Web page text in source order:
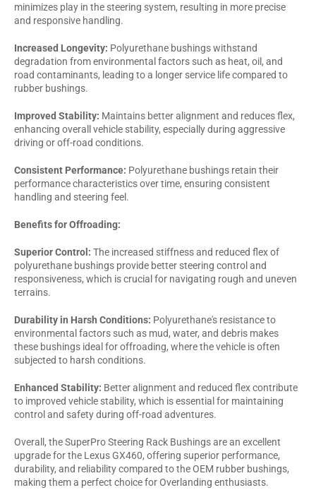
minimizes play in the steering system, resulting in more precise
and responsive handling.
Increased Longevity: Polyurethane bushings withstand
degradation from environmental factors such as heat, oil, and
road contaminants, leading to a longer service life compared to
rubber bushings.
Improved Stability: Maintains better alignment and reduces flex,
enhancing overall vehicle stability, especially during aggressive
driving or off-road conditions.
Consistent Performance: Polyurethane bushings retain their
performance characteristics over time, ensuring consistent
handling and steering feel.
Benefits for Offroading:
Superior Control: The increased stiffness and reduced flex of
polyurethane bushings provide better steering control and
responsiveness, which is crucial for navigating rough and uneven
terrains.
Durability in Harsh Conditions: Polyurethane's resistance to
environmental factors such as mud, water, and debris makes
these bushings ideal for offroading, where the vehicle is often
subjected to harsh conditions.
Enhanced Stability: Better alignment and reduced flex contribute
to improved vehicle stability, which is essential for maintaining
control and safety during off-road adventures.
Overall, the SuperPro Steering Rack Bushings are an excellent
upgrade for the Lexus GX460, offering superior performance,
durability, and reliability compared to the OEM rubber bushings,
making them a perfect choice for Overlanding enthusiasts.